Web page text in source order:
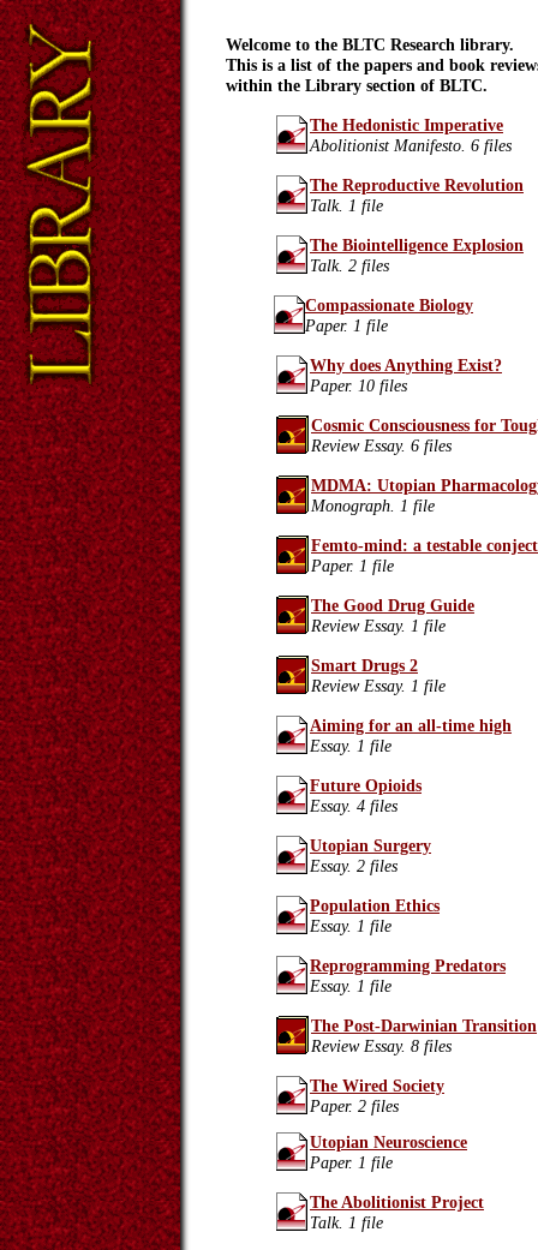
Welcome to the BLTC Research library.
This is a list of the papers and book
within the Library section of BLTC.
The Hedonistic Imperative
Abolitionist Manifesto. 6 files
The Reproductive Revolution
Talk. 1 file
The Biointelligence Explosion
Talk. 2 files
Compassionate Biology
Paper. 1 file
Why does Anything Exist?
Paper. 10 files
Cosmic Consciousness for
Review Essay. 6 files
MDMA: Utopian
Monograph. 1 file
Femto-mind: a testable
Paper. 1 file
The Good Drug Guide
Review Essay. 1 file
Smart Drugs 2
Review Essay. 1 file
Aiming for an all-time high
Essay. 1 file
Future Opioids
Essay. 4 files
Utopian Surgery
Essay. 2 files
Population Ethics
Essay. 1 file
Reprogramming Predators
Essay. 1 file
The Post-Darwinian Transition
Review Essay. 8 files
The Wired Society
Paper. 2 files
Utopian Neuroscience
Paper. 1 file
The Abolitionist Project
Talk. 1 file